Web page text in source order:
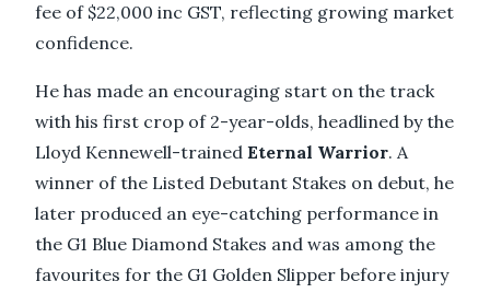
fee of $22,000 inc GST, reflecting growing market
confidence.
He has made an encouraging start on the track
with his first crop of 2-year-olds, headlined by the
Lloyd Kennewell-trained Eternal Warrior. A
winner of the Listed Debutant Stakes on debut, he
later produced an eye-catching performance in
the G1 Blue Diamond Stakes and was among the
favourites for the G1 Golden Slipper before injury